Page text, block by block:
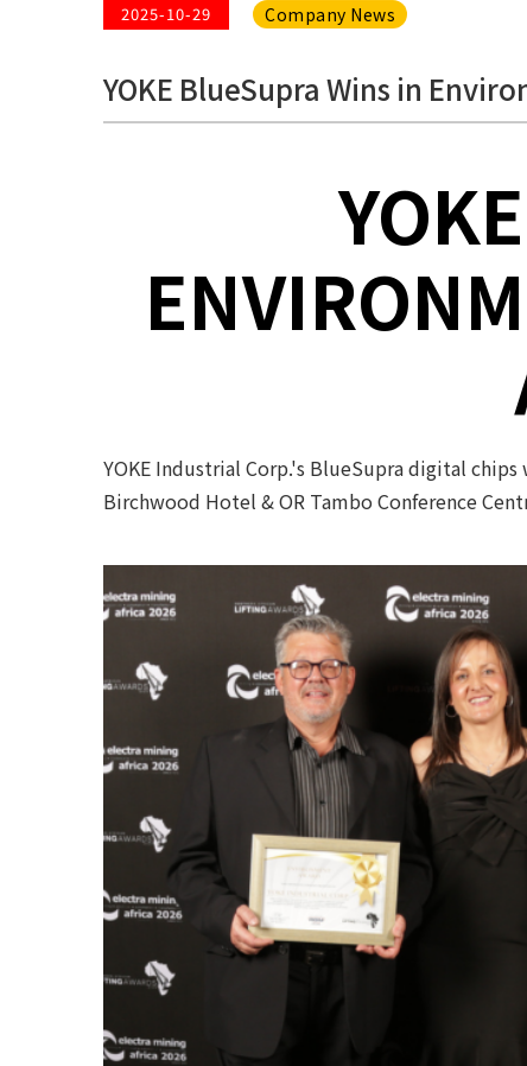
2025-10-29 Company News
YOKE BlueSupra Wins in
YOKE Industrial Corp.'s BlueSupra digital
Birchwood Hotel & OR Tambo Conference